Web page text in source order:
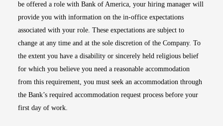
be offered a role with Bank of America, your hiring manager will
provide you with information on the in-office expectations
associated with your role. These expectations are subject to
change at any time and at the sole discretion of the Company. To
the extent you have a disability or sincerely held religious belief
for which you believe you need a reasonable accommodation
from this requirement, you must seek an accommodation through
the Bank’s required accommodation request process before your
first day of work.